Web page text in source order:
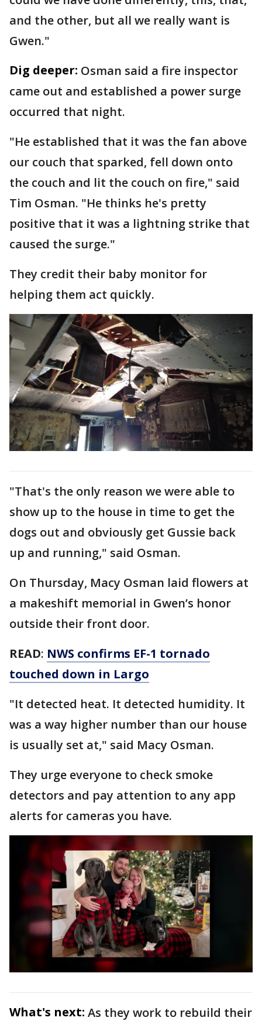
and the other, but all we really want is
Gwen."
Dig deeper: Osman said a fire inspector
came out and established a power surge
occurred that night.
"He established that it was the fan above
our couch that sparked, fell down onto
the couch and lit the couch on fire," said
Tim Osman. "He thinks he's pretty
positive that it was a lightning strike that
caused the surge."
They credit their baby monitor for
helping them act quickly.
"That's the only reason we were able to
show up to the house in time to get the
dogs out and obviously get Gussie back
up and running," said Osman.
On Thursday, Macy Osman laid flowers at
a makeshift memorial in Gwen’s honor
outside their front door.
READ: NWS confirms EF-1 tornado
touched down in Largo
"It detected heat. It detected humidity. It
was a way higher number than our house
is usually set at," said Macy Osman.
They urge everyone to check smoke
detectors and pay attention to any app
alerts for cameras you have.
What's next: As they work to rebuild their